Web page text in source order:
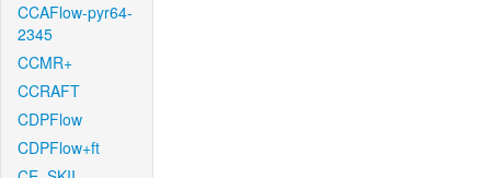
CCAFlow-pyr64-
2345
CCMR+
CCRAFT
CDPFlow
CDPFlow+ft